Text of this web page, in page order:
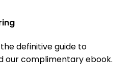
definitive guide to
our complimentary ebook.